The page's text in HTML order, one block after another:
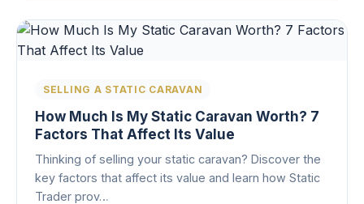
SELLING A STATIC CARAVAN
How Much Is My Static Caravan Worth? 7
Factors That Affect Its Value
Thinking of selling your static caravan? Discover the
key factors that affect its value and learn how Static
Trader prov…